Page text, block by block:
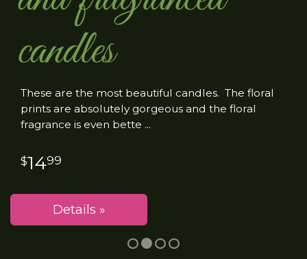
candles
These are the most beautiful candles. The floral
prints are absolutely gorgeous and the floral
fragrance is even bette
1499
Details »